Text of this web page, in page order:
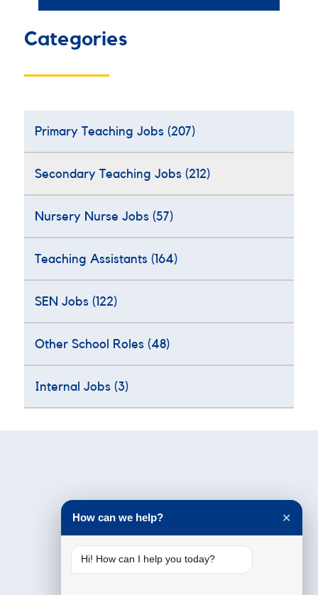
Categories
Primary Teaching Jobs (207)
Secondary Teaching Jobs (212)
Nursery Nurse Jobs (57)
Teaching Assistants (164)
SEN Jobs (122)
Other School Roles (48)
Internal Jobs (3)
Testimonials
How can we help? ✕
Hi! How can I help you today?